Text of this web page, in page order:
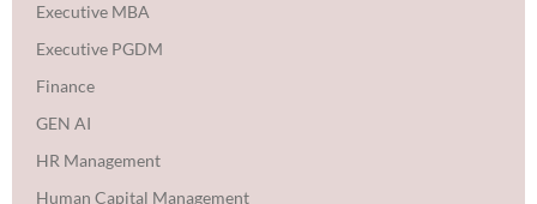
Executive MBA
Executive PGDM
Finance
GEN AI
HR Management
Human Capital Management